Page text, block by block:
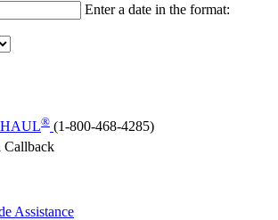
Enter a date in the format:
HAUL® (1-800-468-4285)
Callback
Assistance